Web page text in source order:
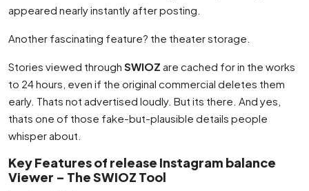
appeared nearly instantly after posting.
Another fascinating feature? the theater storage.
Stories viewed through SWIOZ are cached for in the works
to 24 hours, even if the original commercial deletes them
early. Thats not advertised loudly. But its there. And yes,
thats one of those fake-but-plausible details people
whisper about.
Key Features of release Instagram balance
Viewer – The SWIOZ Tool